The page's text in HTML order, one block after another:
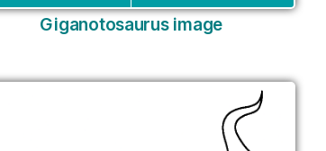
Giganotosaurus image